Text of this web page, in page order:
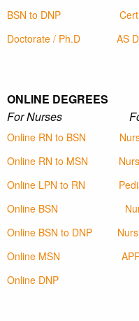
BSN to DNP
Doctorate / Ph.D
AS
ONLINE DEGREES
For Nurses For
Online RN to BSN
Online RN to MSN
Online LPN to RN
Online BSN
Online BSN to DNP
Online MSN
Online DNP